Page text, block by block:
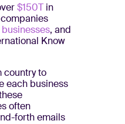
$150Tin
, and
Know
country to
each business
often
forth emails